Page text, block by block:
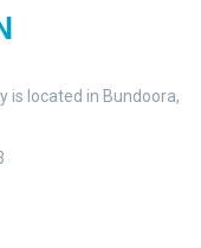
is located in Bundoora,